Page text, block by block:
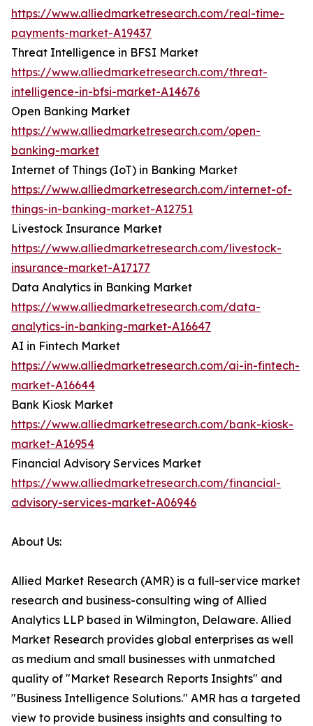
https://www.alliedmarketresearch.com/real-time-
payments-market-A19437
Threat Intelligence in BFSI Market
https://www.alliedmarketresearch.com/threat-
intelligence-in-bfsi-market-A14676
Open Banking Market
https://www.alliedmarketresearch.com/open-
banking-market
Internet of Things (IoT) in Banking Market
https://www.alliedmarketresearch.com/internet-of-
things-in-banking-market-A12751
Livestock Insurance Market
https://www.alliedmarketresearch.com/livestock-
insurance-market-A17177
Data Analytics in Banking Market
https://www.alliedmarketresearch.com/data-
analytics-in-banking-market-A16647
AI in Fintech Market
https://www.alliedmarketresearch.com/ai-in-fintech-
market-A16644
Bank Kiosk Market
https://www.alliedmarketresearch.com/bank-kiosk-
market-A16954
Financial Advisory Services Market
https://www.alliedmarketresearch.com/financial-
advisory-services-market-A06946
About Us:
Allied Market Research (AMR) is a full-service market
research and business-consulting wing of Allied
Analytics LLP based in Wilmington, Delaware. Allied
Market Research provides global enterprises as well
as medium and small businesses with unmatched
quality of "Market Research Reports Insights" and
"Business Intelligence Solutions." AMR has a targeted
view to provide business insights and consulting to